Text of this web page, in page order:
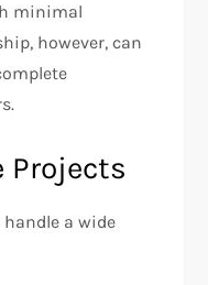
minimal
however, can
Projects
a wide